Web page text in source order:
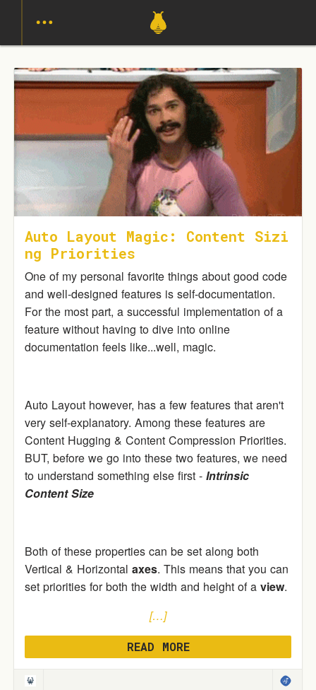
Auto Layout Magic: Content Sizi
Ng Priorities
One of my personal favorite things about good code
and well-designed features is self-documentation.
For the most part, a successful implementation of a
feature without having to dive into online
documentation feels like...well, magic.
Auto Layout however, has a few features that aren't
very self-explanatory. Among these features are
Content Hugging & Content Compression Priorities.
BUT, before we go into these two features, we need
to understand something else first - Intrinsic
Content Size
Both of these properties can be set along both
Vertical & Horizontal axes. This means that you can
set priorities for both the width and height of a view.
[…]
READ MORE